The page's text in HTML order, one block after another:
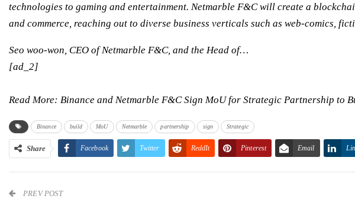
technologies to gaming and entertainment. Netmarble F&C will create a
and commerce, reaching out to diverse business verticals such as web-comics,
Seo woo-won, CEO of Netmarble F&C, and the Head of…
[ad_2]
Read More: Binance and Netmarble F&C Sign MoU for Strategic Partnership to
Binance build MoU Netmarble partnership sign Strategic
Share Facebook Twitter ReddIt Pinterest Email
PREV POST